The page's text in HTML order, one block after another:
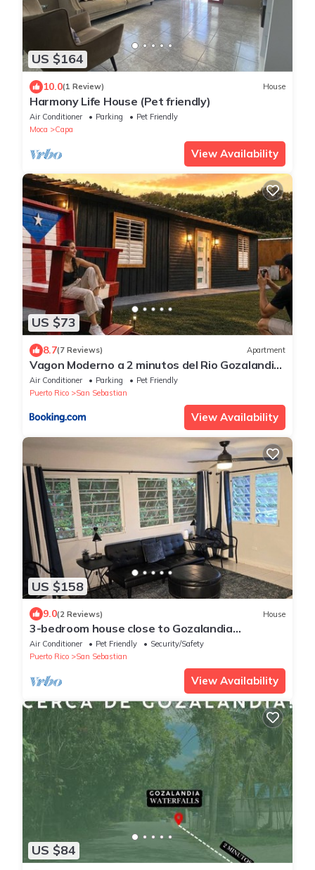
US $164
10.0(1 Review) House
Harmony Life House (Pet friendly)
Air Conditioner Parking
Pet Friendly
Moca
Capa
View Availability
US $73
8.7(7 Reviews) Apartment
Vagon Moderno a 2 minutos del Rio Gozalandia,
San Sebastián
Air Conditioner Parking
Pet Friendly
Puerto Rico
San Sebastian
View Availability
US $158
9.0(2 Reviews) House
3-bedroom house close to Gozalandia
Waterfalls and Guajataca Lake.
Air Conditioner Pet Friendly
Security/Safety
Puerto Rico
San Sebastian
View Availability
US $84